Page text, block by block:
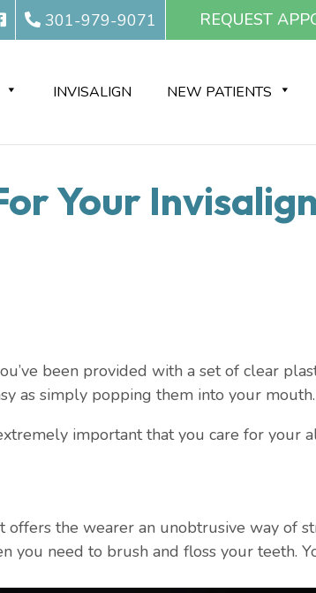
301-979-9071 REQUEST
INVISALIGN NEW PATIENTS
Your Invisalign
been provided with a set of clear
as simply popping them into your mouth.
important that you care for your
offers the wearer an unobtrusive way of
you need to brush and floss your teeth.